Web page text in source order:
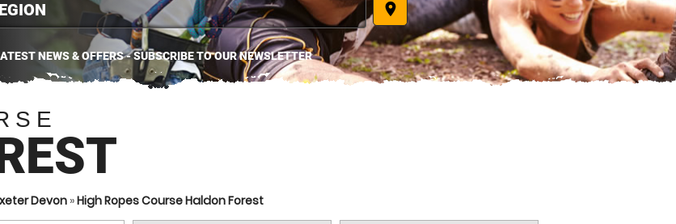
place
NEWS & OFFERS - SUBSCRIBE TO OUR NEWSLETTER
Devon»High Ropes Course Haldon Forest